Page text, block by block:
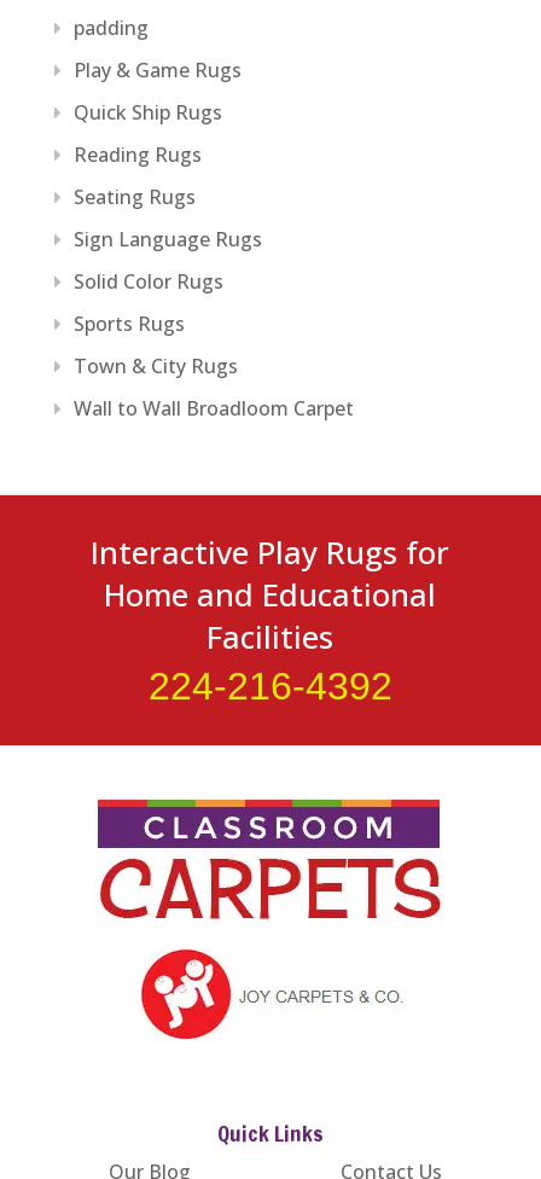
padding
Play & Game Rugs
Quick Ship Rugs
Reading Rugs
Seating Rugs
Sign Language Rugs
Solid Color Rugs
Sports Rugs
Town & City Rugs
Wall to Wall Broadloom Carpet
Interactive Play Rugs for
Home and Educational
Facilities
224-216-4392
Quick Links
Our Blog Contact Us